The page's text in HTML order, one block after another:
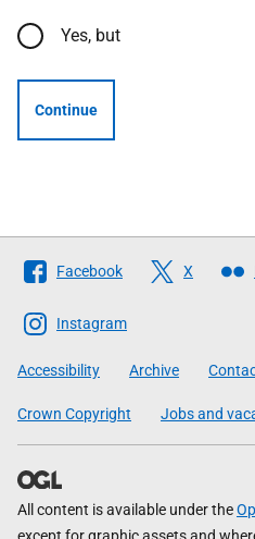
Yes, but
Continue
Follow
The
Scottish
Government
Facebook X
Instagram
Accessibility Archive
Crown Copyright Jobs and
All content is available under the